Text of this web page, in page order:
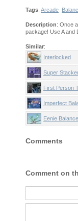
Tags: Arcade
Description: Once
package! Use A and
Similar:
Interlocked
Super
First Person
Imperfect
Eenie Balance
Comments
Comment on